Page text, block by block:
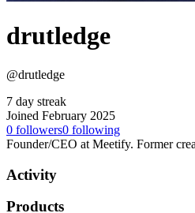
drutledge
@drutledge
7 day streak
Joined February 2025
0 followers0 following
Founder/CEO at Meetify. Former
Activity
Products